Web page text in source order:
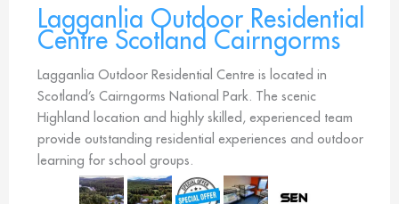
Lagganlia Outdoor Residential
Centre Scotland Cairngorms
Lagganlia Outdoor Residential Centre is located in
Scotland’s Cairngorms National Park. The scenic
Highland location and highly skilled, experienced team
provide outstanding residential experiences and outdoor
learning for school groups.